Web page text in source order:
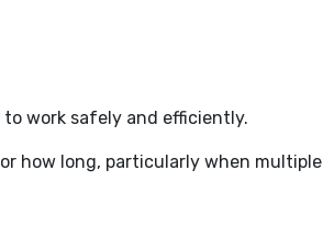
work safely and efficiently.
how long, particularly when multiple